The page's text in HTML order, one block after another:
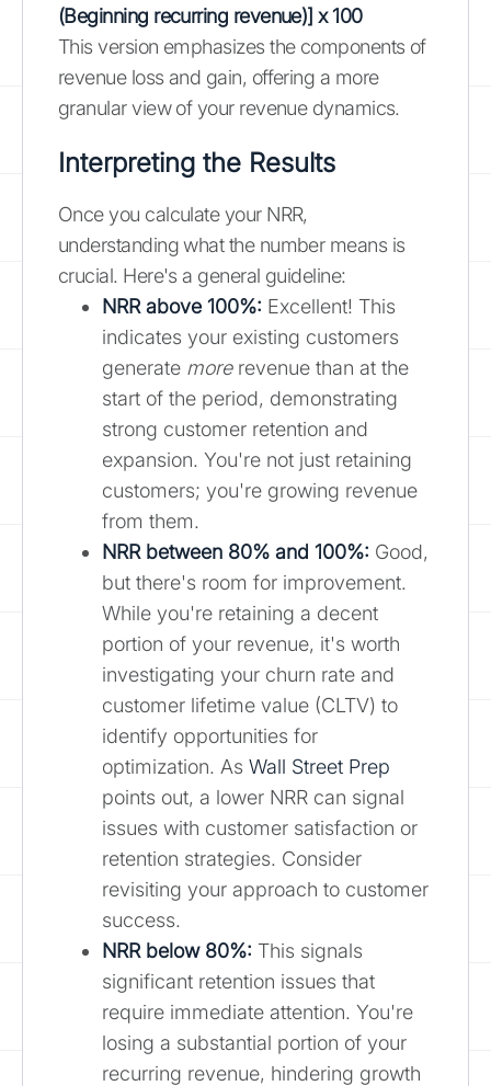
(Beginning recurring revenue)] x 100
This version emphasizes the components of
revenue loss and gain, offering a more
granular view of your revenue dynamics.
Interpreting the Results
Once you calculate your NRR,
understanding what the number means is
crucial. Here's a general guideline:
NRR above 100%: Excellent! This
indicates your existing customers
generate morerevenue than at the
start of the period, demonstrating
strong customer retention and
expansion. You're not just retaining
customers; you're growing revenue
from them.
NRR between 80% and 100%: Good,
but there's room for improvement.
While you're retaining a decent
portion of your revenue, it's worth
investigating your churn rate and
customer lifetime value (CLTV) to
identify opportunities for
optimization. As Wall Street Prep
points out, a lower NRR can signal
issues with customer satisfaction or
retention strategies. Consider
revisiting your approach to customer
success.
NRR below 80%: This signals
significant retention issues that
require immediate attention. You're
losing a substantial portion of your
recurring revenue, hindering growth